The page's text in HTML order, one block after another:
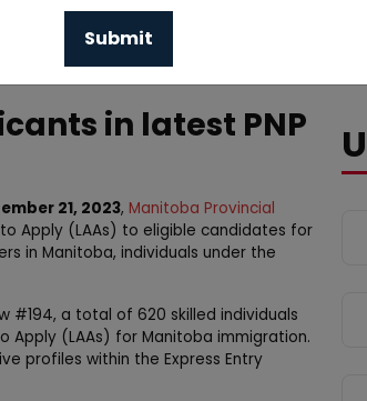
in latest PNP
21, 2023, Manitoba Provincial
Apply (LAAs) to eligible candidates for
in Manitoba, individuals under the
#194, a total of 620 skilled individuals
(LAAs) for Manitoba immigration.
profiles within the Express Entry